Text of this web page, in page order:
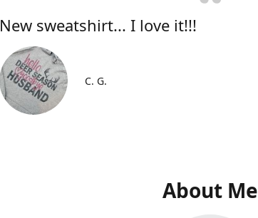
New sweatshirt... I love it!!!
C. G.
About Me